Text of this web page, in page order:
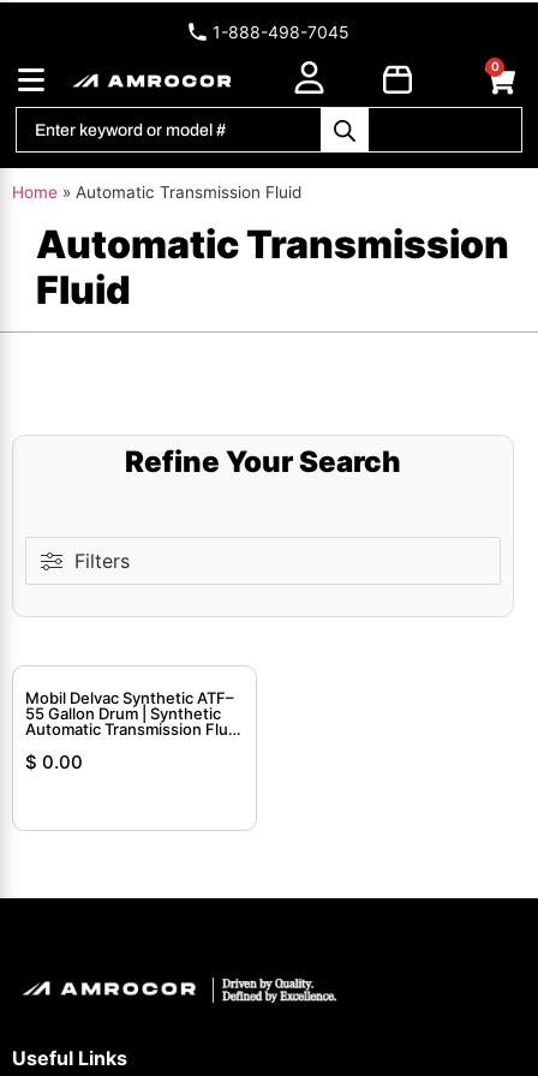
1-888-498-7045
0
Home » Automatic Transmission Fluid
Automatic Transmission
Fluid
Refine Your Search
Filters
Mobil Delvac Synthetic ATF–
55 Gallon Drum | Synthetic
Automatic Transmission Fluid
$ 0.00
Useful Links